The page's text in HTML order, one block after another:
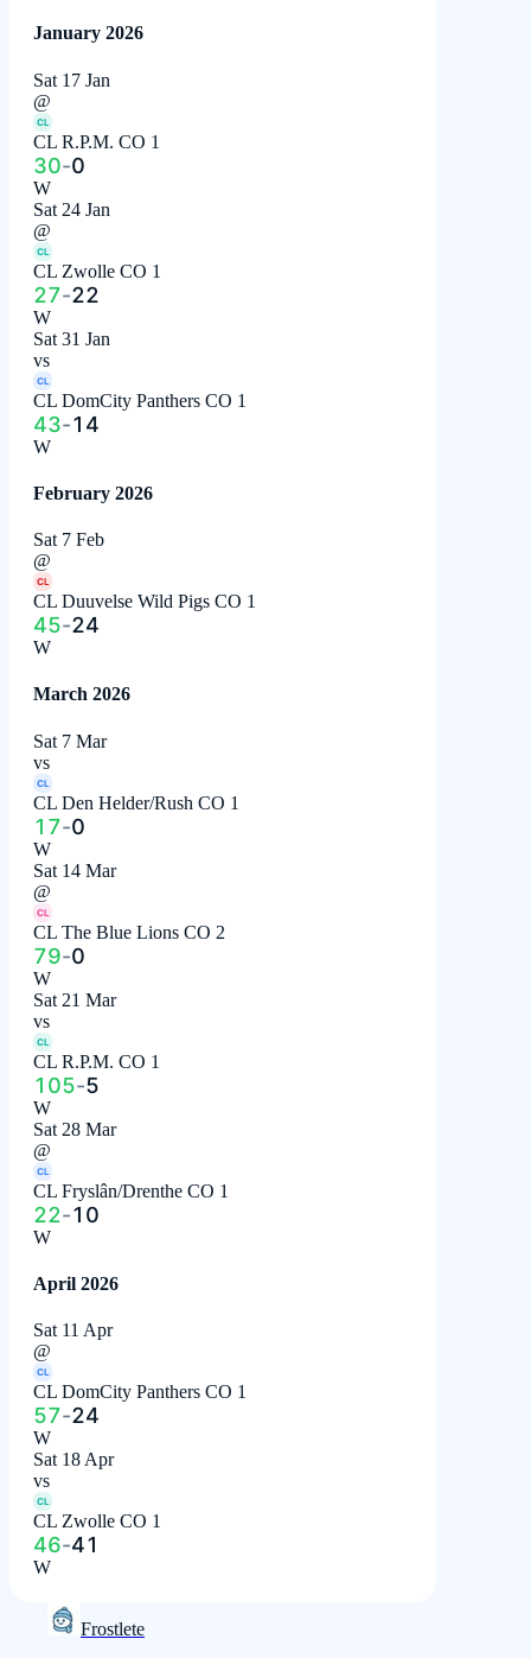
January 2026
Sat 17 Jan
@
CL
CL R.P.M. CO 1
30-0
W
Sat 24 Jan
@
CL
CL Zwolle CO 1
27-22
W
Sat 31 Jan
vs
CL
CL DomCity Panthers CO 1
43-14
W
February 2026
Sat 7 Feb
@
CL
CL Duuvelse Wild Pigs CO 1
45-24
W
March 2026
Sat 7 Mar
vs
CL
CL Den Helder/Rush CO 1
17-0
W
Sat 14 Mar
@
CL
CL The Blue Lions CO 2
79-0
W
Sat 21 Mar
vs
CL
CL R.P.M. CO 1
105-5
W
Sat 28 Mar
@
CL
CL Fryslân/Drenthe CO 1
22-10
W
April 2026
Sat 11 Apr
@
CL
CL DomCity Panthers CO 1
57-24
W
Sat 18 Apr
vs
CL
CL Zwolle CO 1
46-41
W
Frostlete